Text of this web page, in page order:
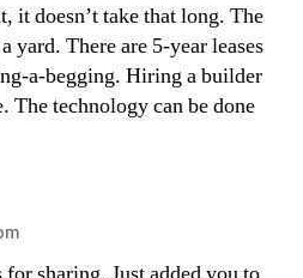
it doesn’t take that long. The
yard. There are 5-year leases
a-begging. Hiring a builder
The technology can be done